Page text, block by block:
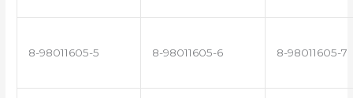
8-98011605-5 8-98011605-6 8-98011605-7